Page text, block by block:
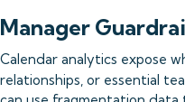
Manager
Calendar analytics expose
relationships, or essential